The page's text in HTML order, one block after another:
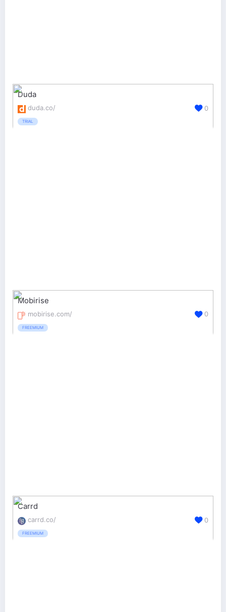
Duda
duda.co/
TRIAL
0
Mobirise
mobirise.com/
FREEMIUM
0
Carrd
carrd.co/
FREEMIUM
0